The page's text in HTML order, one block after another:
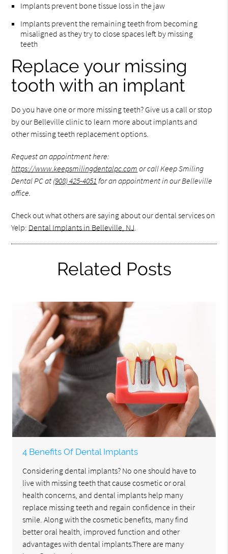
Implants prevent bone tissue loss in the jaw
Implants prevent the remaining teeth from becoming
misaligned as they try to close spaces left by missing
teeth
Replace your missing
tooth with an implant
Do you have one or more missing teeth? Give us a call or stop
by our Belleville clinic to learn more about implants and
other missing teeth replacement options.
Request an appointment here:
https://www.keepsmilingdentalpc.com or call Keep Smiling
Dental PC at (908) 425-4051 for an appointment in our Belleville
office.
Check out what others are saying about our dental services on
Yelp: Dental Implants in Belleville, NJ.
Related Posts
4 Benefits Of Dental Implants
Considering dental implants? No one should have to
live with missing teeth that cause cosmetic or oral
health concerns, and dental implants help many
replace missing teeth and regain confidence in their
smile. Along with the cosmetic benefits, many find
better oral health, improved function and other
advantages with dental implants.There are many